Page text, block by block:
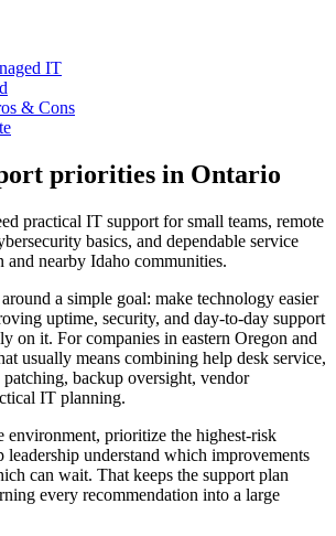
IT
& Cons
priorities in Ontario
practical IT support for small teams, remote
basics, and dependable service
and nearby Idaho communities.
a simple goal: make technology easier
uptime, security, and day-to-day support
on it. For companies in eastern Oregon and
usually means combining help desk service,
backup oversight, vendor
IT planning.
environment, prioritize the highest-risk
leadership understand which improvements
can wait. That keeps the support plan
every recommendation into a large